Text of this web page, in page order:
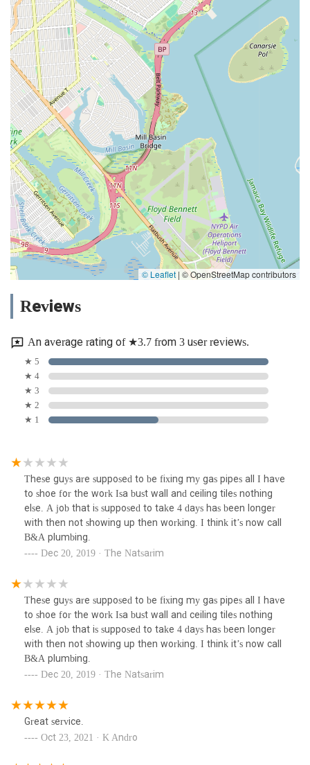
© Leaflet | © OpenStreetMap contributors
Reviews
An average rating of ★3.7 from 3 user reviews.
★ 5
★ 4
★ 3
★ 2
★ 1
These guys are supposed to be fixing my gas pipes all I have
to shoe for the work Isa bust wall and ceiling tiles nothing
else. A job that is supposed to take 4 days has been longer
with then not showing up then working. I think it’s now call
B&A plumbing.
Dec 20, 2019 · The Natsarim
These guys are supposed to be fixing my gas pipes all I have
to shoe for the work Isa bust wall and ceiling tiles nothing
else. A job that is supposed to take 4 days has been longer
with then not showing up then working. I think it’s now call
B&A plumbing.
Dec 20, 2019 · The Natsarim
Great service.
Oct 23, 2021 · K Andro